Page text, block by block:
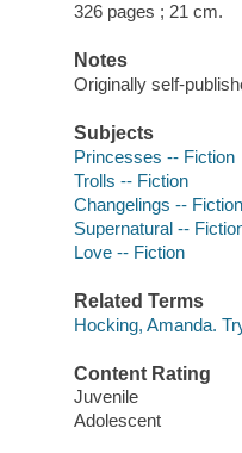
326 pages ; 21 cm.
Notes
Originally self-
Subjects
Princesses -- Fiction
Trolls -- Fiction
Changelings -- Fiction
Supernatural --
Love -- Fiction
Related Terms
Hocking, Amanda.
Content Rating
Juvenile
Adolescent